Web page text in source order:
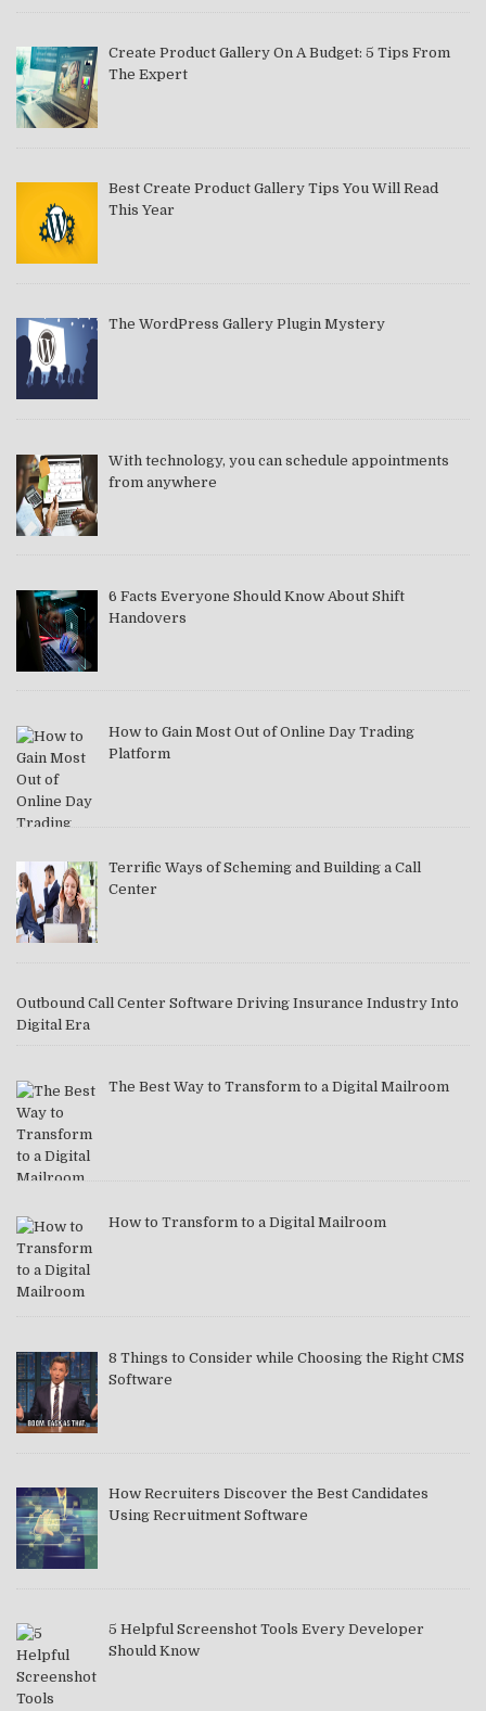
Create Product Gallery On A Budget: 5 Tips From
The Expert
Best Create Product Gallery Tips You Will Read
This Year
The WordPress Gallery Plugin Mystery
With technology, you can schedule appointments
from anywhere
6 Facts Everyone Should Know About Shift
Handovers
How to Gain Most Out of Online Day Trading
Platform
Terrific Ways of Scheming and Building a Call
Center
Outbound Call Center Software Driving Insurance Industry Into
Digital Era
The Best Way to Transform to a Digital Mailroom
How to Transform to a Digital Mailroom
8 Things to Consider while Choosing the Right CMS
Software
How Recruiters Discover the Best Candidates
Using Recruitment Software
5 Helpful Screenshot Tools Every Developer
Should Know